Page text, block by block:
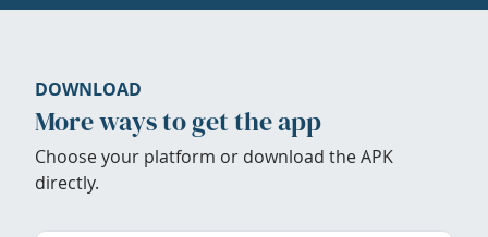
DOWNLOAD
More ways to get the app
Choose your platform or download the APK
directly.